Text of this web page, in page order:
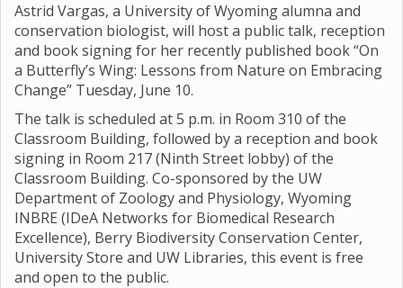
Astrid Vargas, a University of Wyoming alumna and
conservation biologist, will host a public talk, reception
and book signing for her recently published book “On
a Butterfly’s Wing: Lessons from Nature on Embracing
Change” Tuesday, June 10.
The talk is scheduled at 5 p.m. in Room 310 of the
Classroom Building, followed by a reception and book
signing in Room 217 (Ninth Street lobby) of the
Classroom Building. Co-sponsored by the UW
Department of Zoology and Physiology, Wyoming
INBRE (IDeA Networks for Biomedical Research
Excellence), Berry Biodiversity Conservation Center,
University Store and UW Libraries, this event is free
and open to the public.